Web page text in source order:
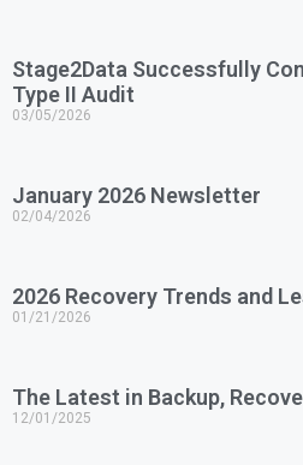
Stage2Data Successfully
Type II Audit
03/05/2026
January 2026 Newsletter
02/04/2026
2026 Recovery Trends and
01/21/2026
The Latest in Backup,
12/01/2025